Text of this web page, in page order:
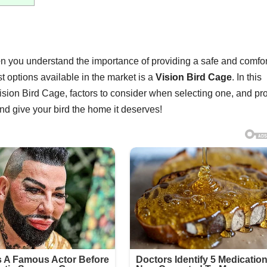
you understand the importance of providing a safe and
options available in the market is a Vision Bird Cage. In this
Bird Cage, factors to consider when selecting one, and
give your bird the home it deserves!